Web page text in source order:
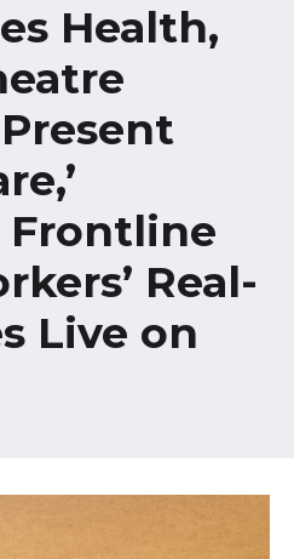
Health,
Frontline
Real-
Live on